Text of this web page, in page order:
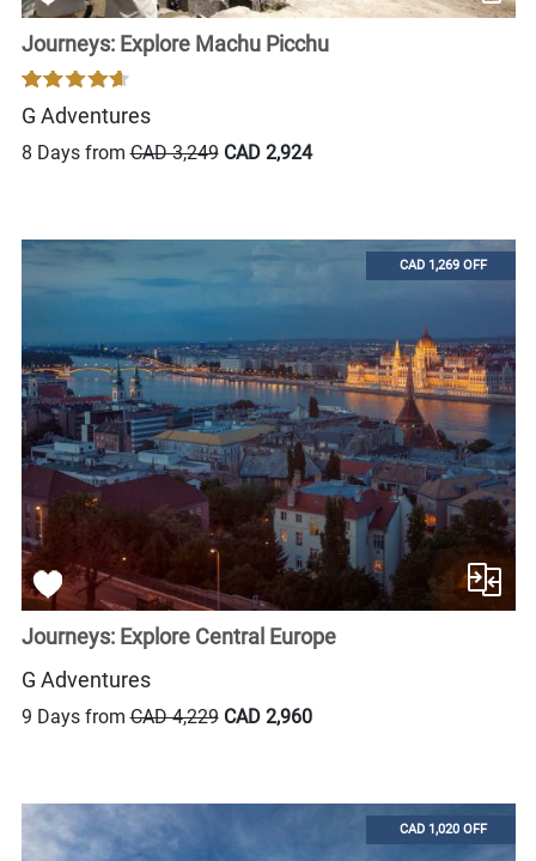
Journeys: Explore Machu Picchu
G Adventures
8 Days fromCAD 3,249 CAD 2,924
CAD 1,269 OFF
Journeys: Explore Central Europe
G Adventures
9 Days fromCAD 4,229 CAD 2,960
CAD 1,020 OFF